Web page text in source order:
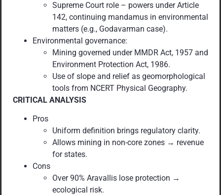
Supreme Court role – powers under Article
142, continuing mandamus in environmental
matters (e.g., Godavarman case).
Environmental governance:
Mining governed under MMDR Act, 1957 and
Environment Protection Act, 1986.
Use of slope and relief as geomorphological
tools from NCERT Physical Geography.
CRITICAL ANALYSIS
Pros
Uniform definition brings regulatory clarity.
Allows mining in non-core zones → revenue
for states.
Cons
Over 90% Aravallis lose protection →
ecological risk.